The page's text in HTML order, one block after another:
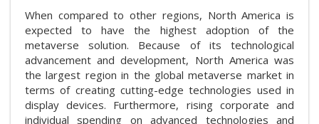
When compared to other regions, North America is
expected to have the highest adoption of the
metaverse solution. Because of its technological
advancement and development, North America was
the largest region in the global metaverse market in
terms of creating cutting-edge technologies used in
display devices. Furthermore, rising corporate and
individual spending on advanced technologies and